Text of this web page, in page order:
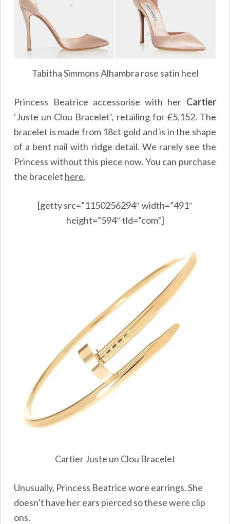
Tabitha Simmons Alhambra rose satin heel
Princess Beatrice accessorise with her Cartier
‘Juste un Clou Bracelet’, retailing for £5,152. The
bracelet is made from 18ct gold and is in the shape
of a bent nail with ridge detail. We rarely see the
Princess without this piece now. You can purchase
the bracelet here.
[getty src=”1150256294″ width=”491″
height=”594″ tld=”com”]
Cartier Juste un Clou Bracelet
Unusually, Princess Beatrice wore earrings. She
doesn’t have her ears pierced so these were clip
ons.